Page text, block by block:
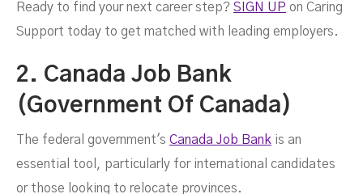
Ready to find your next career step? SIGN UP on Caring
Support today to get matched with leading employers.
2. Canada Job Bank
(Government Of Canada)
The federal government's Canada Job Bank is an
essential tool, particularly for international candidates
or those looking to relocate provinces.